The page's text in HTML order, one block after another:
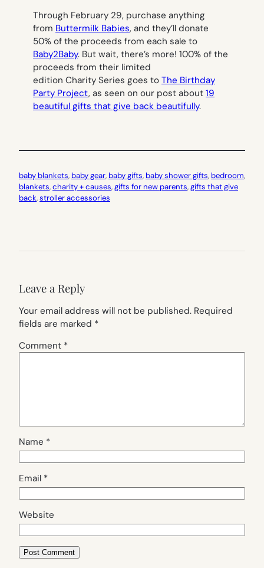
Through February 29, purchase anything
from Buttermilk Babies, and they’ll donate
50% of the proceeds from each sale to
Baby2Baby. But wait, there’s more! 100% of the
proceeds from their limited
edition Charity Series goes to The Birthday
Party Project, as seen on our post about 19
beautiful gifts that give back beautifully.
baby blankets, baby gear, baby gifts, baby shower gifts, bedroom
blankets, charity + causes, gifts for new parents, gifts that give
back, stroller accessories
Leave a Reply
Your email address will not be published. Required
fields are marked *
Comment *
Name *
Email *
Website